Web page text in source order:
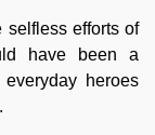
selfless efforts of
have been a
heroes